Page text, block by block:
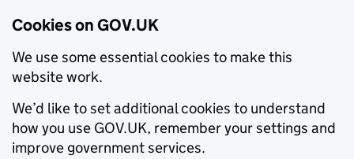
Cookies on GOV.UK
We use some essential cookies to make this
website work.
We’d like to set additional cookies to understand
how you use GOV.UK, remember your settings and
improve government services.